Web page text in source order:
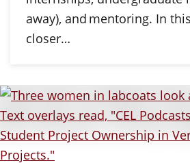
away), and mentoring. In
closer…